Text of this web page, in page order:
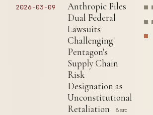
2026-03-09
Anthropic Files
Dual Federal
Lawsuits
Challenging
Pentagon's
Supply Chain
Risk
Designation as
Unconstitutional
Retaliation
8 src